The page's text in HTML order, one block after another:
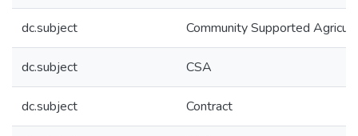
dc.subject Community Supported
dc.subject CSA
dc.subject Contract